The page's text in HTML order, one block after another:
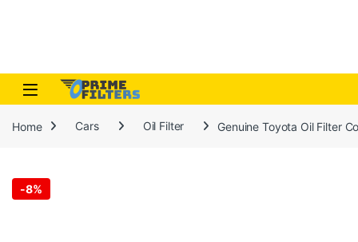
Skip to navigation
Skip to content
Open
Home Cars Oil Filter Genuine Toyota Oil Filter
-8%